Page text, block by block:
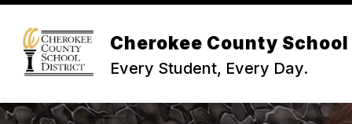
Skip
content
Cherokee County
Every Student, Every Day.
NEWS & INFO
Show
submenu
for
&
Info
BOARD OF